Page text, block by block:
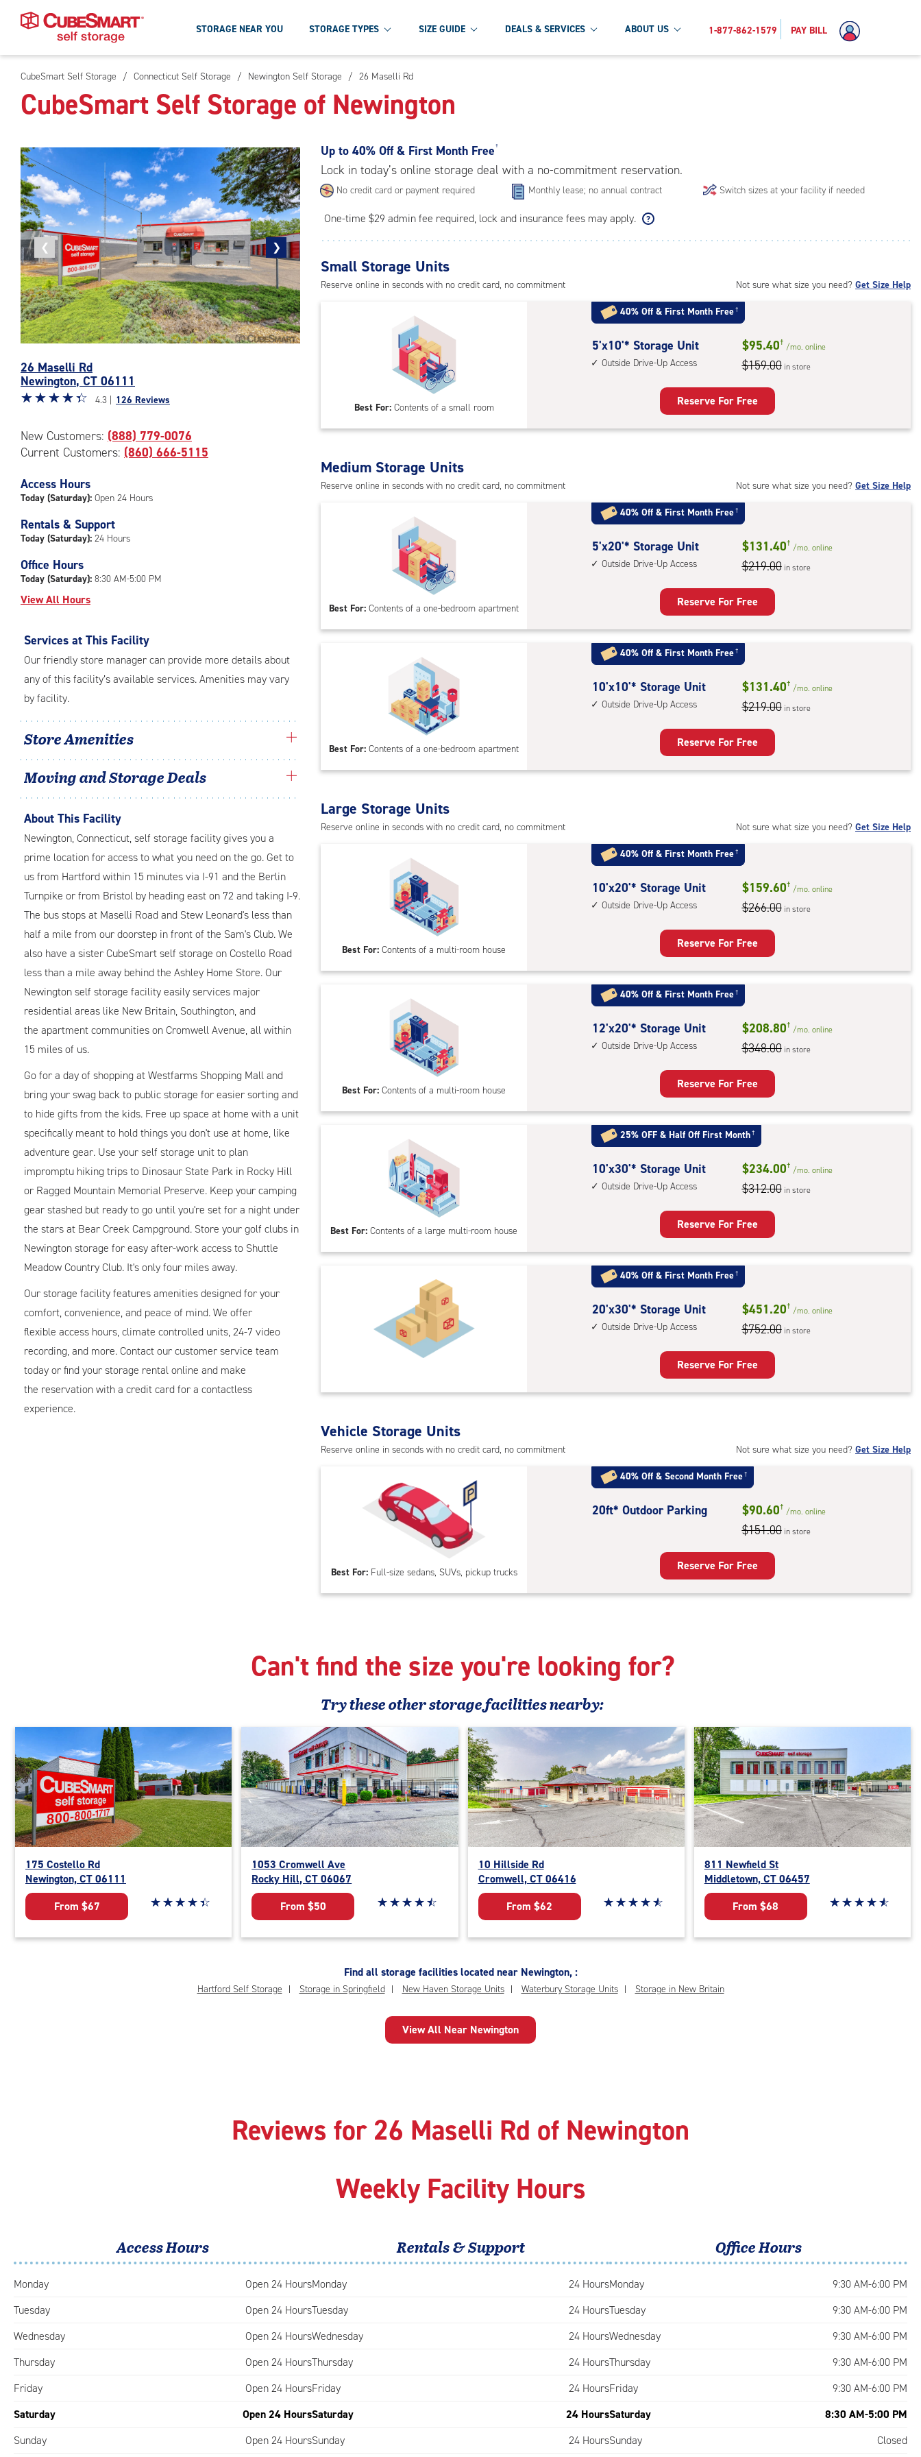
Skip
To
Main
STORAGE NEAR YOU STORAGE TYPES SIZE GUIDE DEALS & SERVICES ABOUT US 1-877-862-1579 PAY BILL
CubeSmart Self Storage / Connecticut Self Storage / Newington Self Storage / 26 Maselli Rd
CubeSmart Self Storage of Newington
❮
Previous
photo
❯
Next
photo
of
the
CubeSmart
26
Maselli
in
Newington
26 Maselli Rd
Newington, CT 06111
Star
out
of
|
rating=4.3
rounded
rating=4.3
adjustments=1
☆☆☆☆☆
★★★★★ 4.3 | 126 Reviews
New Customers: (888) 779-0076
Current Customers: (860) 666-5115
Access Hours
Today (Saturday): Open 24 Hours
Rentals & Support
Today (Saturday): 24 Hours
Office Hours
Today (Saturday): 8:30 AM-5:00 PM
View All Hours
Services at This Facility
Our friendly store manager can provide more details about
any of this facility’s available services. Amenities may vary
by facility.
Store Amenities
Moving and Storage Deals
About This Facility
Newington, Connecticut, self storage facility gives you a
prime location for access to what you need on the go. Get to
us from Hartford within 15 minutes via I-91 and the Berlin
Turnpike or from Bristol by heading east on 72 and taking I-9.
The bus stops at Maselli Road and Stew Leonard's less than
half a mile from our doorstep in front of the Sam's Club. We
also have a sister CubeSmart self storage on Costello Road
less than a mile away behind the Ashley Home Store. Our
Newington self storage facility easily services major
residential areas like New Britain, Southington, and
the apartment communities on Cromwell Avenue, all within
15 miles of us.
Go for a day of shopping at Westfarms Shopping Mall and
bring your swag back to public storage for easier sorting and
to hide gifts from the kids. Free up space at home with a unit
specifically meant to hold things you don't use at home, like
adventure gear. Use your self storage unit to plan
impromptu hiking trips to Dinosaur State Park in Rocky Hill
or Ragged Mountain Memorial Preserve. Keep your camping
gear stashed but ready to go until you're set for a night under
the stars at Bear Creek Campground. Store your golf clubs in
Newington storage for easy after-work access to Shuttle
Meadow Country Club. It's only four miles away.
Our storage facility features amenities designed for your
comfort, convenience, and peace of mind. We offer
flexible access hours, climate controlled units, 24-7 video
recording, and more. Contact our customer service team
today or find your storage rental online and make
the reservation with a credit card for a contactless
experience.
Up to 40% Off & First Month Free †
Lock in today’s online storage deal with a no-commitment reservation.
No credit card or payment required Monthly lease; no annual contract Switch sizes at your facility if needed
One-time $29 admin fee required, lock and insurance fees may apply.
Not sure what size you need? Get Size Help
Small Storage Units
Reserve online in seconds with no credit card, no commitment
Best For:Contents of a small room
40% Off & First Month Free†
5
feet
Storage
up
access
5'x10'* Storage Unit
Outside Drive-Up Access
$95.40† /mo. online
$159.00 in store
Reserve For Free
Not sure what size you need? Get Size Help
Medium Storage Units
Reserve online in seconds with no credit card, no commitment
Best For: Contents of a one-bedroom apartment
40% Off & First Month Free†
5
feet
Storage
Unit
with:
outside
drive-
up
5'x20'* Storage Unit
Outside Drive-Up Access
$131.40† /mo. online
$219.00 in store
Reserve For Free
Best For: Contents of a one-bedroom apartment
40% Off & First Month Free†
10
feet
Storage
up
access
10'x10'* Storage Unit
Outside Drive-Up Access
$131.40† /mo. online
$219.00 in store
Reserve For Free
Not sure what size you need? Get Size Help
Large Storage Units
Reserve online in seconds with no credit card, no commitment
Best For: Contents of a multi-room house
40% Off & First Month Free†
10
feet
Storage
Unit
with:
outside
drive-
up
10'x20'* Storage Unit
Outside Drive-Up Access
$159.60† /mo. online
$266.00 in store
Reserve For Free
Best For: Contents of a multi-room house
40% Off & First Month Free†
12
feet
Storage
Unit
with:
outside
drive-
up
12'x20'* Storage Unit
Outside Drive-Up Access
$208.80† /mo. online
$348.00 in store
Reserve For Free
Best For: Contents of a large multi-room house
25% OFF & Half Off First Month†
10
feet
Storage
Unit
with:
outside
drive-
up
10'x30'* Storage Unit
Outside Drive-Up Access
$234.00† /mo. online
$312.00 in store
Reserve For Free
40% Off & First Month Free†
20
feet
Storage
up
access
20'x30'* Storage Unit
Outside Drive-Up Access
$451.20† /mo. online
$752.00 in store
Reserve For Free
Not sure what size you need? Get Size Help
Vehicle Storage Units
Reserve online in seconds with no credit card, no commitment
Best For:Full-size sedans, SUVs, pickup trucks
40% Off &Second Month Free†
20
20ft* Outdoor Parking $90.60† /mo. online
$151.00 in store
Reserve For Free
Can't find the size you're looking for?
Try theseotherstorage facilities nearby:
175 Costello Rd
Newington, CT 06111
From $67
Star rating 4.3 out of 5
☆☆☆☆☆
★★★★★
1053 Cromwell Ave
Rocky Hill, CT 06067
From $50
Star rating 4.6 out of 5
☆☆☆☆☆
★★★★★
10 Hillside Rd
Cromwell, CT 06416
From $62
Star rating 4.7 out of 5
☆☆☆☆☆
★★★★★
811 Newfield St
Middletown, CT 06457
From $68
Star rating 4.8 out
☆☆☆☆☆
★★★★★
Find all storage facilities located near Newington, :
Hartford Self Storage Storage in Springfield New Haven Storage Units Waterbury Storage Units Storage in New Britain
View All Near Newington
Reviews for 26 Maselli Rd of Newington
Weekly Facility Hours
Access Hours
Monday
Open 24 Hours
Tuesday
Open 24 Hours
Wednesday
Open 24 Hours
Thursday
Open 24 Hours
Friday
Open 24 Hours
Saturday
Open 24 Hours
Sunday
Open 24 Hours
Rentals & Support
Monday
24 Hours
Tuesday
24 Hours
Wednesday
24 Hours
Thursday
24 Hours
Friday
24 Hours
Saturday
24 Hours
Sunday
24 Hours
Office Hours
Monday
9:30 AM-6:00 PM
Tuesday
9:30 AM-6:00 PM
Wednesday
9:30 AM-6:00 PM
Thursday
9:30 AM-6:00 PM
Friday
9:30 AM-6:00 PM
Saturday
8:30 AM-5:00 PM
Sunday
Closed